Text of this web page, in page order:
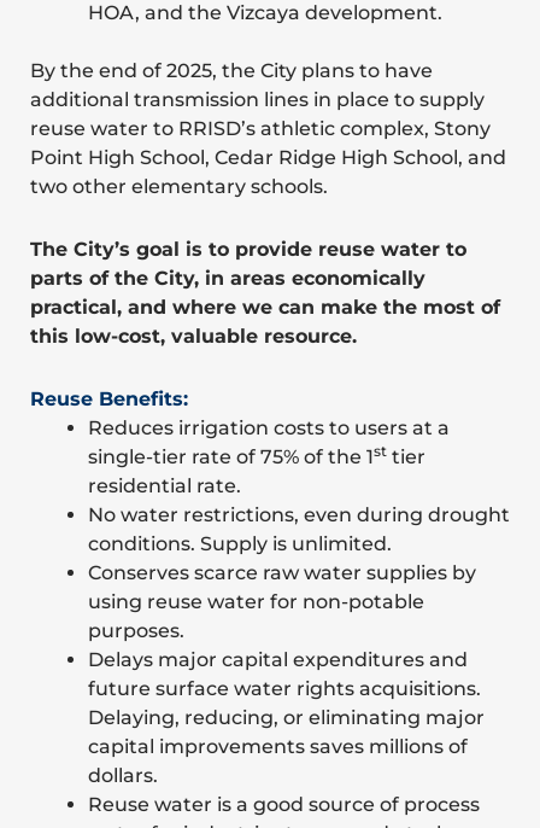
HOA, and the Vizcaya development.
By the end of 2025, the City plans to have
additional transmission lines in place to supply
reuse water to RRISD’s athletic complex, Stony
Point High School, Cedar Ridge High School, and
two other elementary schools.
The City’s goal is to provide reuse water to
parts of the City, in areas economically
practical, and where we can make the most of
this low-cost, valuable resource.
Reuse Benefits:
Reduces irrigation costs to users at a
single-tier rate of 75% of the 1st tier
residential rate.
No water restrictions, even during drought
conditions. Supply is unlimited.
Conserves scarce raw water supplies by
using reuse water for non-potable
purposes.
Delays major capital expenditures and
future surface water rights acquisitions.
Delaying, reducing, or eliminating major
capital improvements saves millions of
dollars.
Reuse water is a good source of process